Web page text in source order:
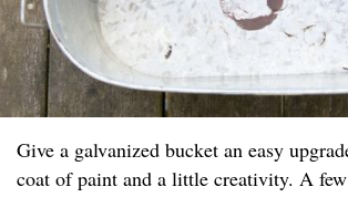
Give a galvanized bucket an easy
coat of paint and a little creativity. A